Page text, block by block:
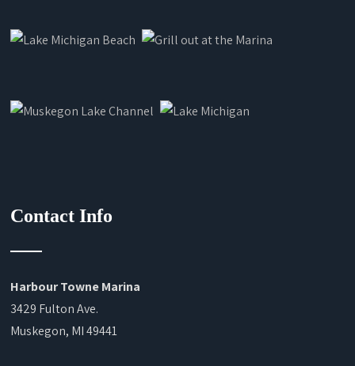
Contact Info
Harbour Towne Marina
3429 Fulton Ave.
Muskegon, MI 49441